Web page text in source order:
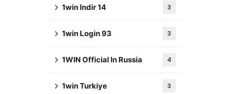
1win Indir 14 3
1win Login 93 3
1WIN Official In Russia 4
1win Turkiye 3